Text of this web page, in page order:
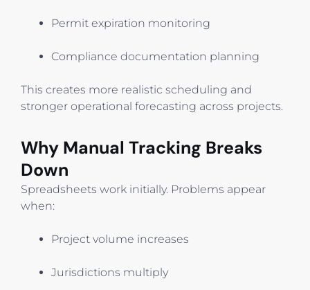
Permit expiration monitoring
Compliance documentation planning
This creates more realistic scheduling and
stronger operational forecasting across projects.
Why Manual Tracking Breaks
Down
Spreadsheets work initially. Problems appear
when:
Project volume increases
Jurisdictions multiply